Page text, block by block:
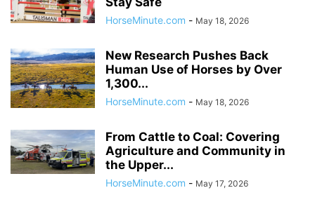
HorseMinute.com - May 18, 2026
New Research Pushes Back
Human Use of Horses by Over
1,300...
HorseMinute.com - May 18, 2026
From Cattle to Coal: Covering
Agriculture and Community in
the Upper...
HorseMinute.com - May 17, 2026